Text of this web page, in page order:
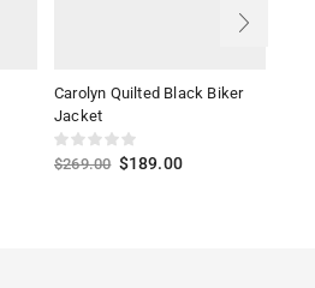
Carolyn Quilted Black Biker
Jacket
$269.00 $189.00